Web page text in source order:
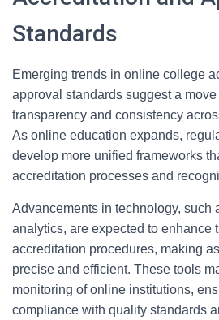
Standards
Emerging trends in online college
approval standards suggest a
transparency and consistency
As online education expands,
develop more unified frameworks
accreditation processes and
Advancements in technology, such
analytics, are expected to enhance
accreditation procedures, making
precise and efficient. These tools
monitoring of online institutions,
compliance with quality standards